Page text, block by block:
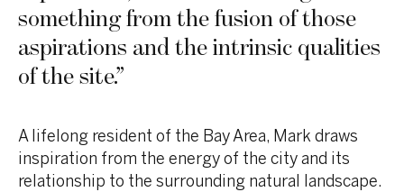
something from the fusion of those
aspirations and the intrinsic qualities
of the site.”
A lifelong resident of the Bay Area, Mark draws
inspiration from the energy of the city and its
relationship to the surrounding natural landscape.